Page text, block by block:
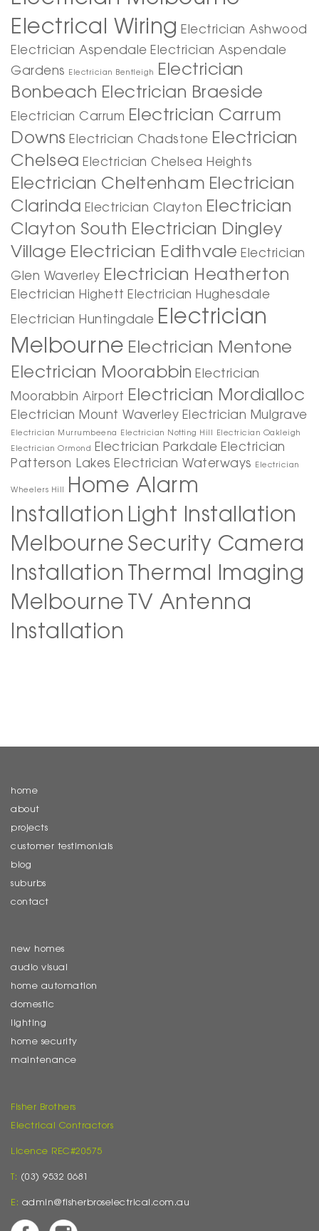
Electrical Wiring Electrician Ashwood
Electrician Aspendale Electrician Aspendale
Gardens
Electrician Bentleigh
Electrician
Bonbeach Electrician Braeside
Electrician Carrum Electrician Carrum
Downs Electrician Chadstone Electrician
Chelsea Electrician Chelsea Heights
Electrician Cheltenham Electrician
Clarinda Electrician Clayton Electrician
Clayton South Electrician Dingley
Village Electrician Edithvale Electrician
Glen Waverley Electrician Heatherton
Electrician Highett Electrician Hughesdale
Electrician Huntingdale Electrician
Melbourne Electrician Mentone
Electrician Moorabbin Electrician
Moorabbin Airport Electrician Mordialloc
Electrician Mount Waverley Electrician Mulgrave
Electrician Murrumbeena Electrician Notting Hill
Electrician Oakleigh
Electrician Ormond Electrician Parkdale Electrician
Patterson Lakes Electrician Waterways Electrician
Wheelers Hill
Home Alarm
Installation Light Installation
Melbourne Security Camera
Installation Thermal Imaging
Melbourne TV Antenna
Installation
home
about
projects
customer testimonials
blog
suburbs
contact
new homes
audio visual
home automation
domestic
lighting
home security
maintenance
Fisher Brothers
Electrical Contractors
Licence REC#20575
T: (03) 9532 0681
E: admin@fisherbroselectrical.com.au